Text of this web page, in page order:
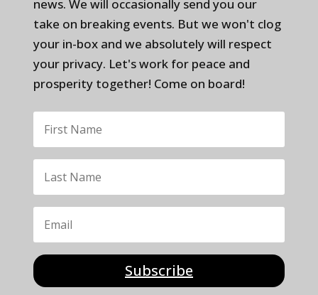
news. We will occasionally send you our
take on breaking events. But we won't clog
your in-box and we absolutely will respect
your privacy. Let's work for peace and
prosperity together! Come on board!
Subscribe